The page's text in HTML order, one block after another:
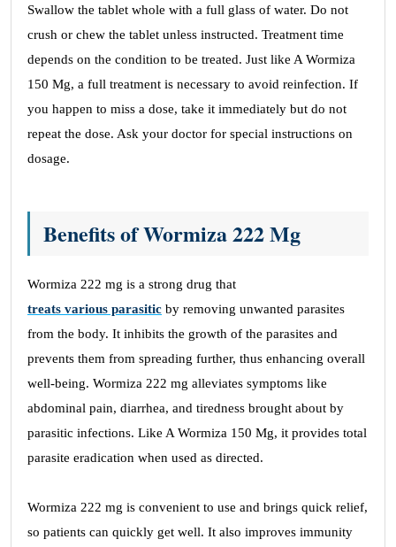
Swallow the tablet whole with a full glass of water. Do not
crush or chew the tablet unless instructed. Treatment time
depends on the condition to be treated. Just like A Wormiza
150 Mg, a full treatment is necessary to avoid reinfection. If
you happen to miss a dose, take it immediately but do not
repeat the dose. Ask your doctor for special instructions on
dosage.
Benefits of Wormiza 222 Mg
Wormiza 222 mg is a strong drug that
treats various parasitic by removing unwanted parasites
from the body. It inhibits the growth of the parasites and
prevents them from spreading further, thus enhancing overall
well-being. Wormiza 222 mg alleviates symptoms like
abdominal pain, diarrhea, and tiredness brought about by
parasitic infections. Like A Wormiza 150 Mg, it provides total
parasite eradication when used as directed.
Wormiza 222 mg is convenient to use and brings quick relief,
so patients can quickly get well. It also improves immunity